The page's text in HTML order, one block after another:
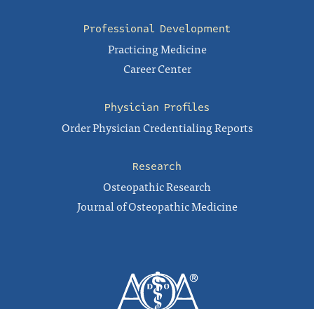
Professional Development
Practicing Medicine
Career Center
Physician Profiles
Order Physician Credentialing Reports
Research
Osteopathic Research
Journal of Osteopathic Medicine